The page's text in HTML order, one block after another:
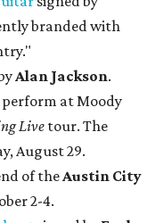
Williams.
gamein 2026.
two at the Agave
Center, and a
of artists
hews Band